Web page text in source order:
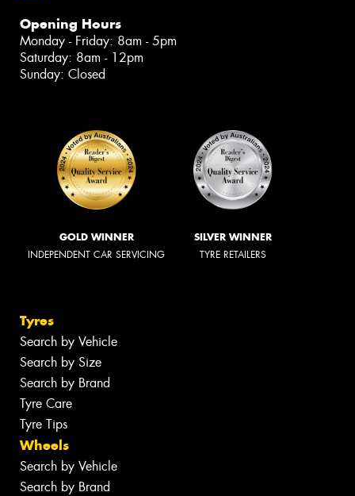
Opening Hours
Monday - Friday: 8am - 5pm
Saturday: 8am - 12pm
Sunday: Closed
GOLD WINNER
INDEPENDENT CAR SERVICING
SILVER WINNER
TYRE RETAILERS
Tyres
Search by Vehicle
Search by Size
Search by Brand
Tyre Care
Tyre Tips
Wheels
Search by Vehicle
Search by Brand